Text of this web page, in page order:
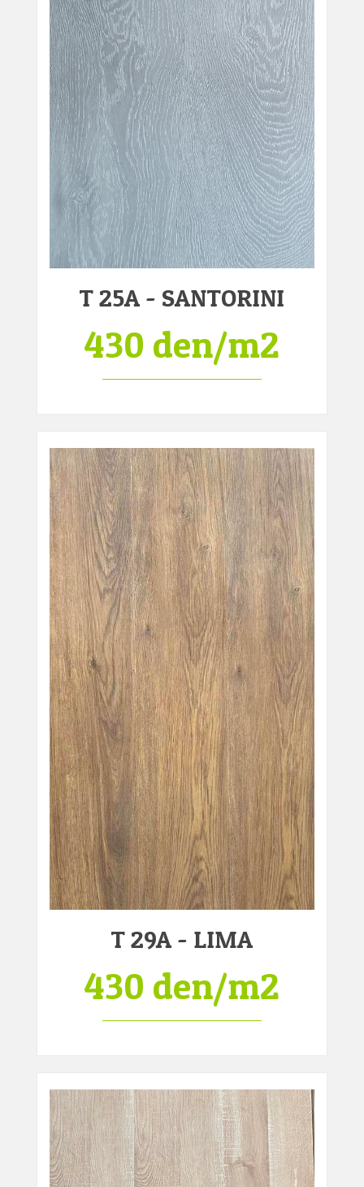
T 25A - SANTORINI
430 den/m2
T 29A - LIMA
430 den/m2